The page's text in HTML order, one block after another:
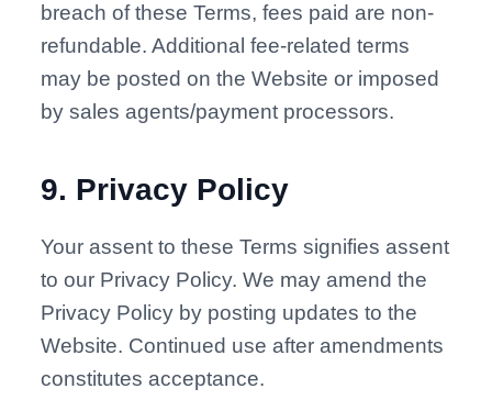
breach of these Terms, fees paid are non-
refundable. Additional fee-related terms
may be posted on the Website or imposed
by sales agents/payment processors.
9. Privacy Policy
Your assent to these Terms signifies assent
to our Privacy Policy. We may amend the
Privacy Policy by posting updates to the
Website. Continued use after amendments
constitutes acceptance.